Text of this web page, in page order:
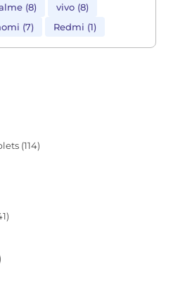
(8) vivo (8)
(7) Redmi (1)
(114)
)